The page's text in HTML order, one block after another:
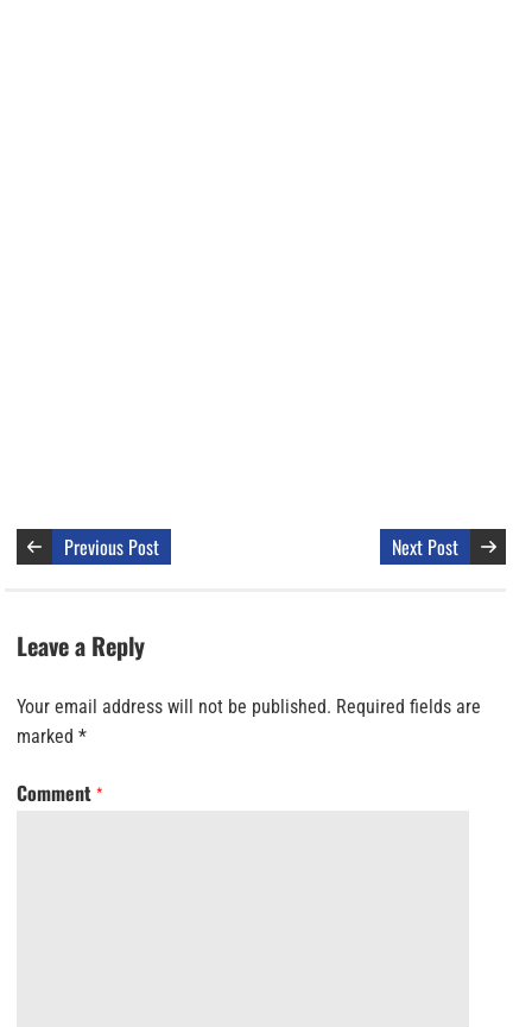
Previous Post Next Post
Leave a Reply
Your email address will not be published. Required fields are
marked *
Comment *